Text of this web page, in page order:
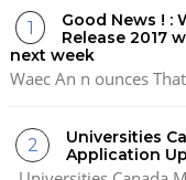
Good News ! :
Release 2017
next week
Waec An n ounces
Universities
Application